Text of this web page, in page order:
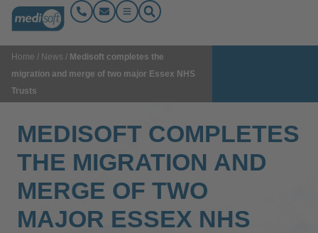
Home / News / Medisoft completes the
migration and merge of two major Essex NHS
Trusts
MEDISOFT COMPLETES
THE MIGRATION AND
MERGE OF TWO
MAJOR ESSEX NHS